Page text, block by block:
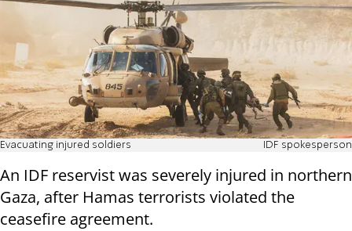
Evacuating injured soldiers IDF spokesperson
An IDF reservist was severely injured in northern
Gaza, after Hamas terrorists violated the
ceasefire agreement.